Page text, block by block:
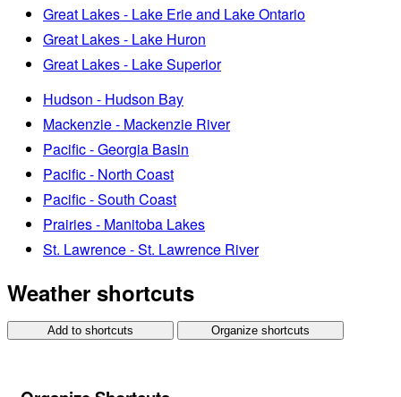
Great Lakes - Lake Erie and Lake Ontario
Great Lakes - Lake Huron
Great Lakes - Lake Superior
Hudson - Hudson Bay
Mackenzie - Mackenzie River
Pacific - Georgia Basin
Pacific - North Coast
Pacific - South Coast
Prairies - Manitoba Lakes
St. Lawrence - St. Lawrence River
Weather shortcuts
Add to shortcuts Organize shortcuts